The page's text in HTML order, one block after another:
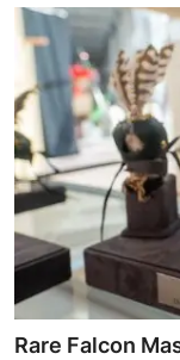
Rare Falcon